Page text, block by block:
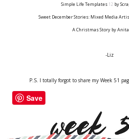
Simple Life Templates 12 by
Sweet December Stories: Mixed Media
A Christmas Story by
-Liz
P.S. I totally forgot to share my Week 51
Save